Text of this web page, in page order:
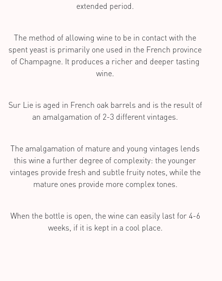
extended period.
The method of allowing wine to be in contact with the
spent yeast is primarily one used in the French province
of Champagne. It produces a richer and deeper tasting
wine.
Sur Lie is aged in French oak barrels and is the result of
an amalgamation of 2-3 different vintages.
The amalgamation of mature and young vintages lends
this wine a further degree of complexity: the younger
vintages provide fresh and subtle fruity notes, while the
mature ones provide more complex tones.
When the bottle is open, the wine can easily last for 4-6
weeks, if it is kept in a cool place.